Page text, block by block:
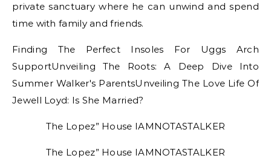
private sanctuary where he can unwind and spend
time with family and friends.
Finding The Perfect Insoles For Uggs Arch
SupportUnveiling The Roots: A Deep Dive Into
Summer Walker's ParentsUnveiling The Love Life Of
Jewell Loyd: Is She Married?
The Lopez” House IAMNOTASTALKER
The Lopez” House IAMNOTASTALKER